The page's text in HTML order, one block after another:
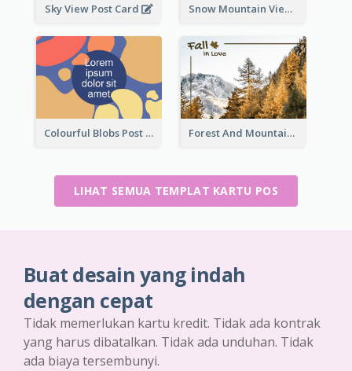
Sky View Post Card Snow Mountain View Post Card
Colourful Blobs Post Cards Forest And Mountain Post Card
LIHAT SEMUA TEMPLAT KARTU POS
Buat desain yang indah
dengan cepat
Tidak memerlukan kartu kredit. Tidak ada kontrak
yang harus dibatalkan. Tidak ada unduhan. Tidak
ada biaya tersembunyi.